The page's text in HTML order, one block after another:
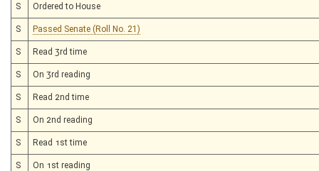
S Ordered to House
S Passed Senate (Roll No. 21)
S Read 3rd time
S On 3rd reading
S Read 2nd time
S On 2nd reading
S Read 1st time
S On 1st reading